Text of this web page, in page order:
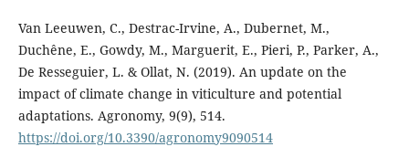
Van Leeuwen, C., Destrac-Irvine, A., Dubernet, M.,
Duchêne, E., Gowdy, M., Marguerit, E., Pieri, P., Parker, A.,
De Resseguier, L. & Ollat, N. (2019). An update on the
impact of climate change in viticulture and potential
adaptations. Agronomy, 9(9), 514.
https://doi.org/10.3390/agronomy9090514